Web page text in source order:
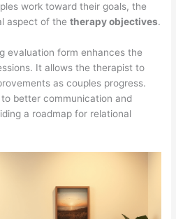
work toward their goals, the
aspect of thetherapy objectives.
evaluation form enhances the
It allows the therapist to
as couples progress.
better communication and
a roadmap for relational